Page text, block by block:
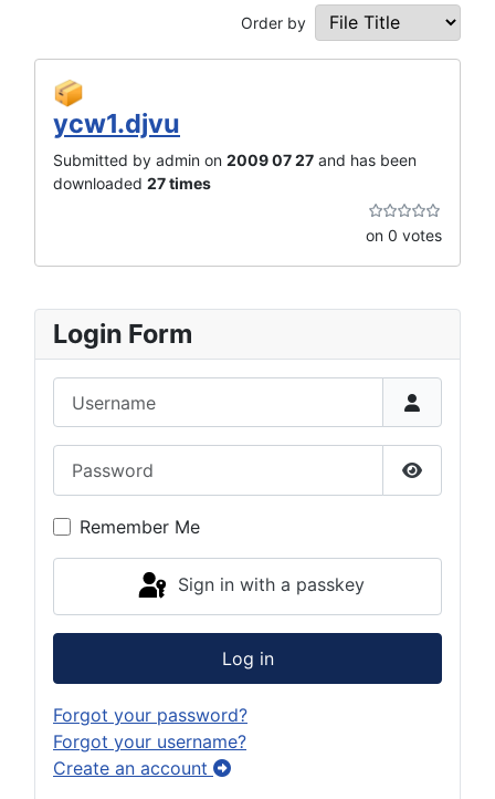
Order by
ycw1.djvu
Submitted by admin on 2009 07 27 and has been
downloaded 27 times
on 0 votes
Login Form
Show
Remember Me
Sign in with a passkey
Log in
Forgot your password?
Forgot your username?
Create an account